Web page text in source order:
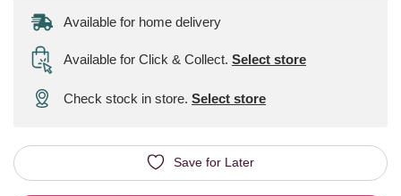
Available for home delivery
Available for Click & Collect. Select store
Check stock in store. Select store
Save for Later